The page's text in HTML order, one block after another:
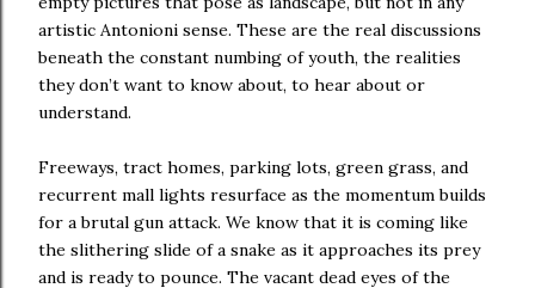
artistic Antonioni sense. These are the real discussions
beneath the constant numbing of youth, the realities
they don’t want to know about, to hear about or
understand.
Freeways, tract homes, parking lots, green grass, and
recurrent mall lights resurface as the momentum builds
for a brutal gun attack. We know that it is coming like
the slithering slide of a snake as it approaches its prey
and is ready to pounce. The vacant dead eyes of the